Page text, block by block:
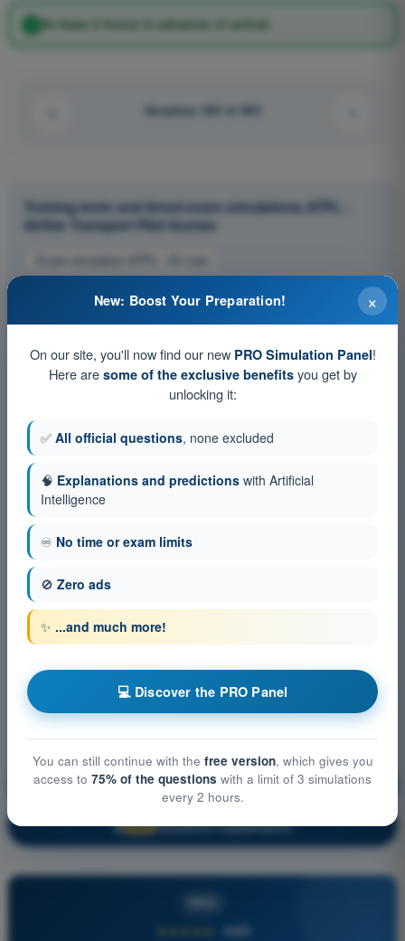
At least 2 hours in advance of arrival.
Question 424 of 463
Training tests and timed exam simulations ATPL -
Airline Transport Pilot license
Exam simulation ATPL - Air Law
Air Law Training!
🔒 PRO Question explanation
4,6/5
×
New: Boost Your Preparation!
On our site, you'll now find our new PRO Simulation Panel!
Here are some of the exclusive benefitsyou get by
unlocking it:
✅ All official questions, none excluded
🧠 Explanations and predictions with Artificial
Intelligence
♾️ No time or exam limits
🚫 Zero ads
✨ ...and much more!
💻 Discover the PRO Panel
You can still continue with the free version, which gives you
access to 75% of the questions with a limit of 3 simulations
every 2 hours.